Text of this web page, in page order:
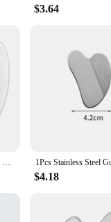
a complete
$3.64
Gua Sha Facial Tools Stainless Steel Scraping Massage Tool for Face Stainless Steel Gua Sha Tool with Travel Pouch
$4.18